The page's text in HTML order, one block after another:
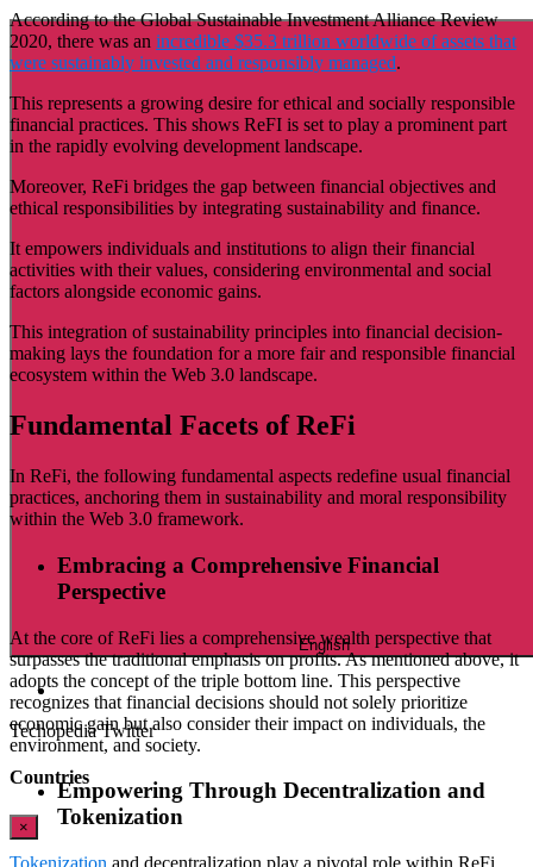
English
Techopedia Twitter
Countries
×
According to the Global Sustainable Investment Alliance Review
2020, there was an incredible $35.3 trillion worldwide of assets that
were sustainably invested and responsibly managed.
This represents a growing desire for ethical and socially responsible
financial practices. This shows ReFI is set to play a prominent part
in the rapidly evolving development landscape.
Moreover, ReFi bridges the gap between financial objectives and
ethical responsibilities by integrating sustainability and finance.
It empowers individuals and institutions to align their financial
activities with their values, considering environmental and social
factors alongside economic gains.
This integration of sustainability principles into financial decision-
making lays the foundation for a more fair and responsible financial
ecosystem within the Web 3.0 landscape.
Fundamental Facets of ReFi
In ReFi, the following fundamental aspects redefine usual financial
practices, anchoring them in sustainability and moral responsibility
within the Web 3.0 framework.
Embracing a Comprehensive Financial
Perspective
At the core of ReFi lies a comprehensive wealth perspective that
surpasses the traditional emphasis on profits. As mentioned above, it
adopts the concept of the triple bottom line. This perspective
recognizes that financial decisions should not solely prioritize
economic gain but also consider their impact on individuals, the
environment, and society.
Empowering Through Decentralization and
Tokenization